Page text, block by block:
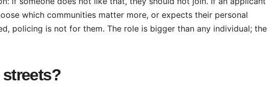
which communities matter more, or expects their personal
policing is not for them. The role is bigger than any individual; the
streets?